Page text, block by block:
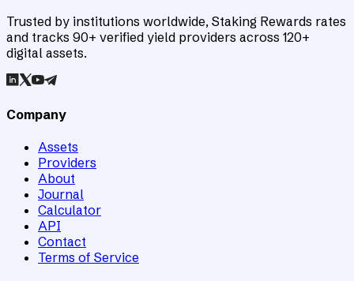
Trusted by institutions worldwide, Staking Rewards rates
and tracks 90+ verified yield providers across 120+
digital assets.
Company
Assets
Providers
About
Journal
Calculator
API
Contact
Terms of Service